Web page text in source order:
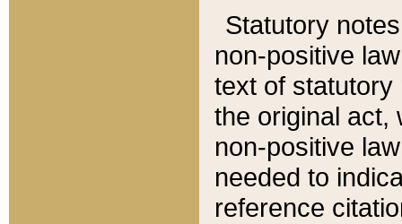
Statutory
non-positive
text of statutory
the original act,
non-positive
needed to
reference